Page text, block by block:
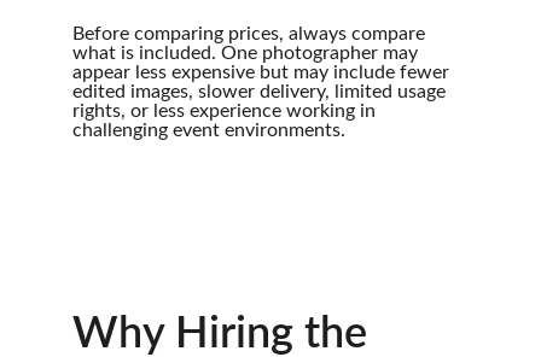
Before comparing prices, always compare
what is included. One photographer may
appear less expensive but may include fewer
edited images, slower delivery, limited usage
rights, or less experience working in
challenging event environments.
Why Hiring the